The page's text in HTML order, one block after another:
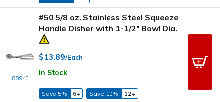
88943
#50 5/8 oz. Stainless Steel Squeeze
Handle Disher with 1-1/2" Bowl Dia.
$13.89/Each
In Stock
Save 5% 6+ Save 10%
12+